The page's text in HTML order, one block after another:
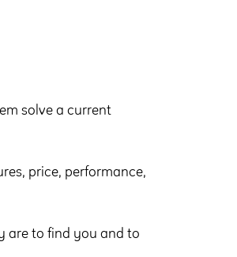
solve a current
price, performance,
are to find you and to